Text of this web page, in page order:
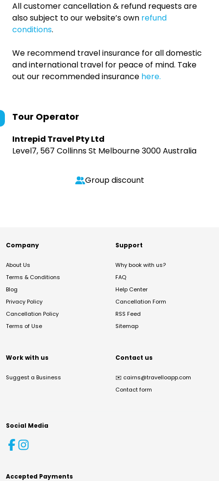
All customer cancellation & refund requests are
also subject to our website’s own refund
conditions.
We recommend travel insurance for all domestic
and international travel for peace of mind. Take
out our recommended insurance here.
Tour Operator
Intrepid Travel Pty Ltd
Level7, 567 Collinns St Melbourne 3000 Australia
Group discount
Company
About Us
Terms & Conditions
Blog
Privacy Policy
Cancellation Policy
Terms of Use
Support
Why book with us?
FAQ
Help Center
Cancellation Form
RSS Feed
Sitemap
Work with us
Suggest a Business
Contact us
✉️ cairns@travelloapp.com
Contact form
Social Media
Accepted Payments